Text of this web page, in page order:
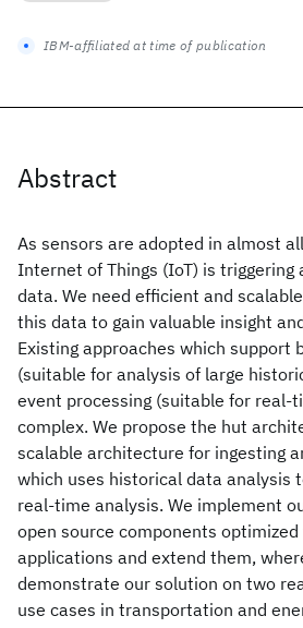
Abstract
As sensors are adopted in almost
Internet of Things (IoT) is triggering
data. We need efficient and
this data to gain valuable insight
Existing approaches which support
(suitable for analysis of large
event processing (suitable for real-
complex. We propose the hut
scalable architecture for ingesting
which uses historical data analysis
real-time analysis. We implement
open source components optimized
applications and extend them,
demonstrate our solution on two
use cases in transportation and
IBM-affiliated at time of publication